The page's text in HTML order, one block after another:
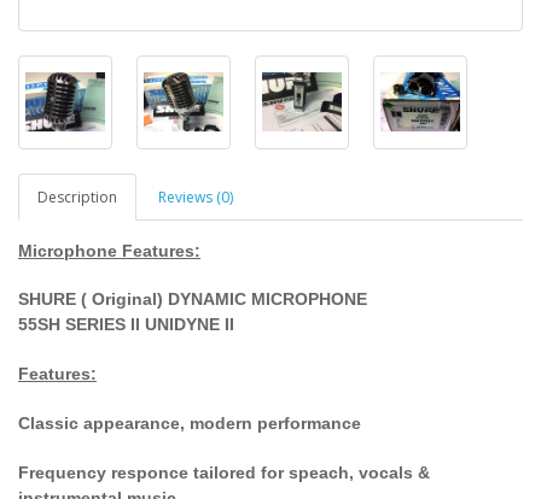
Description Reviews (0)
Microphone Features:
SHURE ( Original) DYNAMIC MICROPHONE
55SH SERIES II UNIDYNE II
Features:
Classic appearance, modern performance
Frequency responce tailored for speach, vocals &